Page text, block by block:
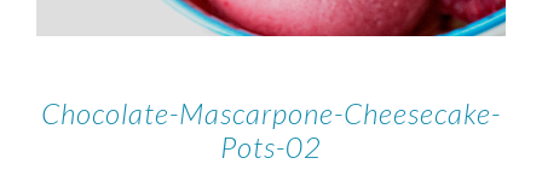
Chocolate-Mascarpone-Cheesecake-
Pots-02